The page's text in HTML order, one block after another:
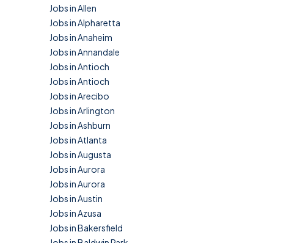
Jobs in Allen
Jobs in Alpharetta
Jobs in Anaheim
Jobs in Annandale
Jobs in Antioch
Jobs in Antioch
Jobs in Arecibo
Jobs in Arlington
Jobs in Ashburn
Jobs in Atlanta
Jobs in Augusta
Jobs in Aurora
Jobs in Aurora
Jobs in Austin
Jobs in Azusa
Jobs in Bakersfield